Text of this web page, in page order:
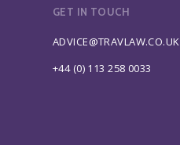
GET IN TOUCH
ADVICE@TRAVLAW.CO.UK
+44 (0) 113 258 0033